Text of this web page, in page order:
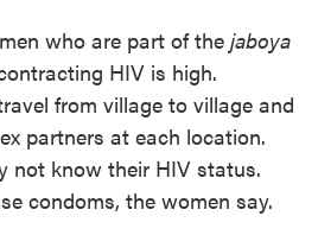
who are part of the jaboya
HIV is high.
from village to village and
partners at each location.
not know their HIV status.
condoms, the women say.